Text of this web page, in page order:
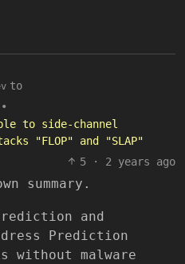
to
•
to side-channel
"FLOP" and "SLAP"
5
· 2 years ago
summary.
and
Prediction
without malware